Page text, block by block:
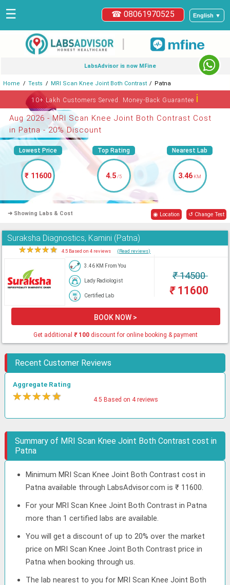
English ▼
☎ 08061970525
☰
|
LabsAdvisor is now MFine
Home Tests MRI Scan Knee Joint Both Contrast Patna
10+ Lakh Customers Served. Money-Back Guaranteeℹ
Aug 2026 - MRI Scan Knee Joint Both Contrast Cost
in Patna - 20% Discount
Lowest Price
₹ 11600
Top Rating
4.5/5
Nearest Lab
3.46 KM
➜ Showing Labs & Cost ◉ Location ↺ Change Test
Suraksha Diagnostics, Kamini (Patna)
★★★★★ 4.5 Based on 4 reviews (Read reviews)
3.46 KM From You
Lady Radiologist
Certified Lab
₹14500
₹11600
BOOK NOW >
Get additional₹100 discount for online booking & payment
Recent Customer Reviews
Aggregate Rating
★★★★★ 4.5 Based on 4 reviews
Summary of MRI Scan Knee Joint Both Contrast cost in
Patna
Minimum MRI Scan Knee Joint Both Contrast cost in
Patna available through LabsAdvisor.com is ₹ 11600.
For your MRI Scan Knee Joint Both Contrast in Patna
more than 1 certified labs are available.
You will get a discount of up to 20% over the market
price on MRI Scan Knee Joint Both Contrast price in
Patna when booking through us.
The lab nearest to you for MRI Scan Knee Joint Both